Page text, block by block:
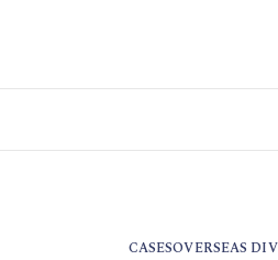
CASESOVERSEAS